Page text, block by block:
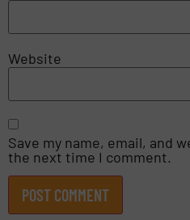
Website
Save my name, email, and
the next time I comment.